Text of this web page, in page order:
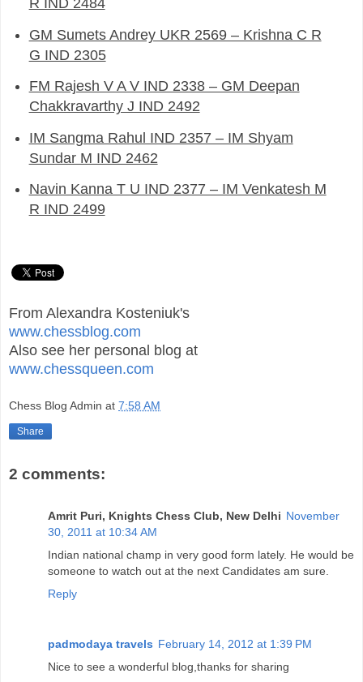
R IND 2484
GM Sumets Andrey UKR 2569 – Krishna C R
G IND 2305
FM Rajesh V A V IND 2338 – GM Deepan
Chakkravarthy J IND 2492
IM Sangma Rahul IND 2357 – IM Shyam
Sundar M IND 2462
Navin Kanna T U IND 2377 – IM Venkatesh M
R IND 2499
From Alexandra Kosteniuk's
www.chessblog.com
Also see her personal blog at
www.chessqueen.com
Chess Blog Admin at 7:58 AM
Share
2 comments:
Amrit Puri, Knights Chess Club, New Delhi November
30, 2011 at 10:34 AM
Indian national champ in very good form lately. He would be
someone to watch out at the next Candidates am sure.
Reply
padmodaya travels February 14, 2012 at 1:39 PM
Nice to see a wonderful blog,thanks for sharing